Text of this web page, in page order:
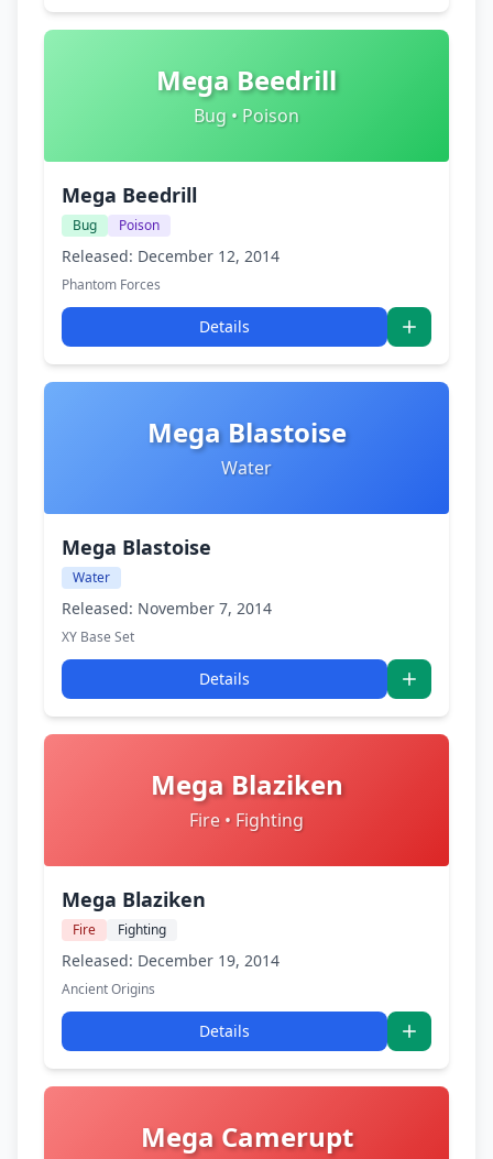
Mega Beedrill
Bug • Poison
Mega Beedrill
Bug Poison
Released: December 12, 2014
Phantom Forces
Details
Mega Blastoise
Water
Mega Blastoise
Water
Released: November 7, 2014
XY Base Set
Details
Mega Blaziken
Fire • Fighting
Mega Blaziken
Fire Fighting
Released: December 19, 2014
Ancient Origins
Details
Mega Camerupt